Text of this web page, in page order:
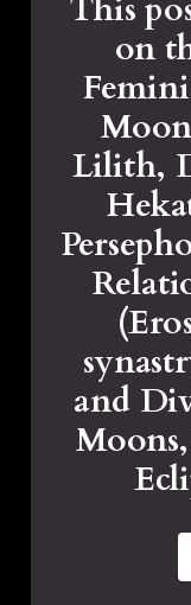
This
on
Lilith,
and